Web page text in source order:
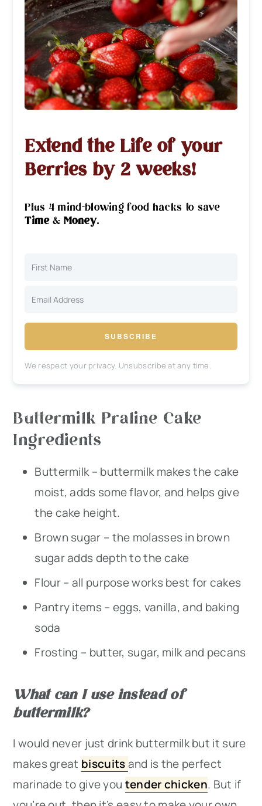
Extend the Life of your
Berries by 2 weeks!
Plus 4 mind-blowing food hacks to save
Time & Money.
SUBSCRIBE
We respect your privacy. Unsubscribe at any time.
Buttermilk Praline Cake
Ingredients
Buttermilk – buttermilk makes the cake
moist, adds some flavor, and helps give
the cake height.
Brown sugar – the molasses in brown
sugar adds depth to the cake
Flour – all purpose works best for cakes
Pantry items – eggs, vanilla, and baking
soda
Frosting – butter, sugar, milk and pecans
What can I use instead of
buttermilk?
I would never just drink buttermilk but it sure
makes great biscuitsand is the perfect
marinade to give you tender chicken. But if